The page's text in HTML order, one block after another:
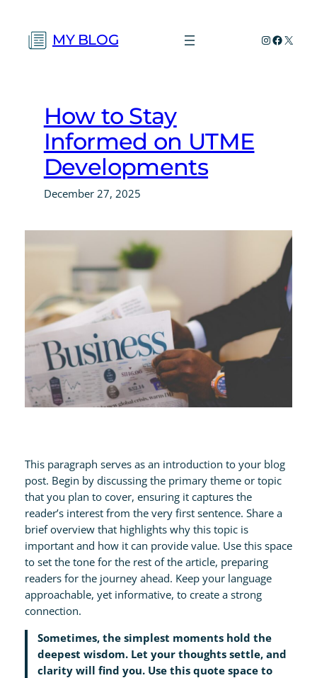
content
MY BLOG Instagram
X
How to Stay
Informed on UTME
Developments
December 27, 2025
This paragraph serves as an introduction to your blog
post. Begin by discussing the primary theme or topic
that you plan to cover, ensuring it captures the
reader’s interest from the very first sentence. Share a
brief overview that highlights why this topic is
important and how it can provide value. Use this space
to set the tone for the rest of the article, preparing
readers for the journey ahead. Keep your language
approachable, yet informative, to create a strong
connection.
Sometimes, the simplest moments hold the
deepest wisdom. Let your thoughts settle, and
clarity will find you. Use this quote space to